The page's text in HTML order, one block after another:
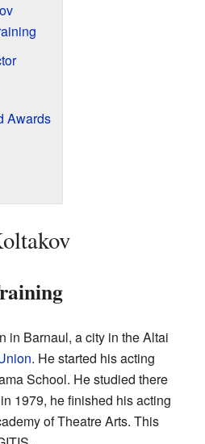
Awards
in Barnaul, a city in the Altai
. He started his acting
School. He studied there
1979, he finished his acting
of Theatre Arts. This